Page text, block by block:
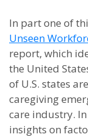
In part one of
Unseen
report, which
the United
of U.S. states
caregiving
care industry.
insights on